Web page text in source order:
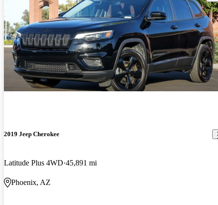
2019 Jeep Cherokee
Latitude Plus 4WD 45,891 mi
Phoenix, AZ